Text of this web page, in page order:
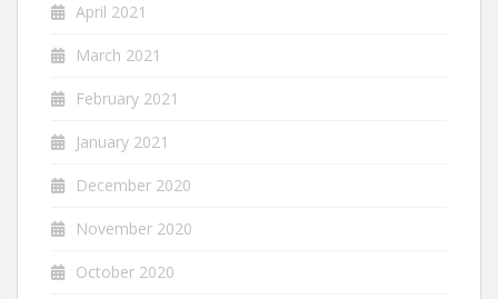
April 2021
March 2021
February 2021
January 2021
December 2020
November 2020
October 2020